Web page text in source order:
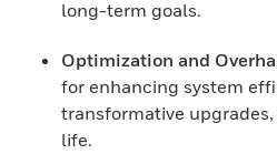
long-term goals.
Optimization and
for enhancing system
transformative
life.